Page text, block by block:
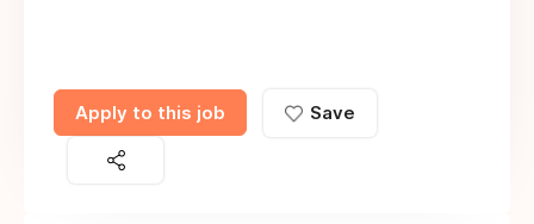
Apply to this job Save